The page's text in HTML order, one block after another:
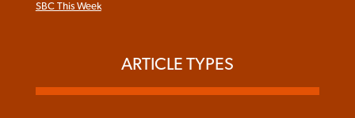
SBC This Week
ARTICLE TYPES